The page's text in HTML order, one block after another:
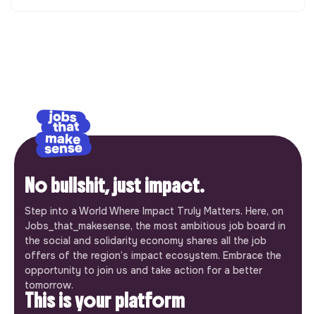
No bullshit, just impact.
Step into a World Where Impact Truly Matters. Here, on
Jobs_that_makesense, the most ambitious job board in
the social and solidarity economy shares all the job
offers of the region’s impact ecosystem. Embrace the
opportunity to join us and take action for a better
tomorrow.
This is your platform